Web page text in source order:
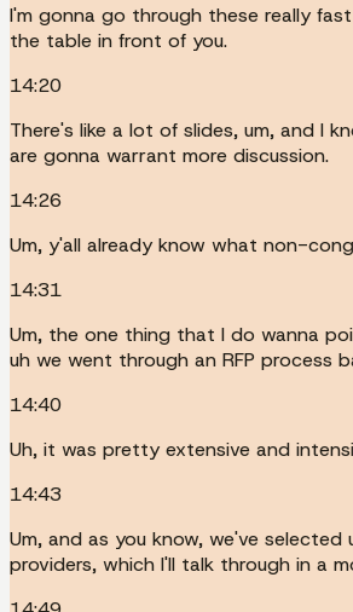
I'm gonna go through these really
the table in front of you.
14:20
There's like a lot of slides, um, and I
are gonna warrant more discussion.
14:26
Um, y'all already know what non-
14:31
Um, the one thing that I do wanna
uh we went through an RFP process
14:40
Uh, it was pretty extensive and
14:43
Um, and as you know, we've selected
providers, which I'll talk through in a